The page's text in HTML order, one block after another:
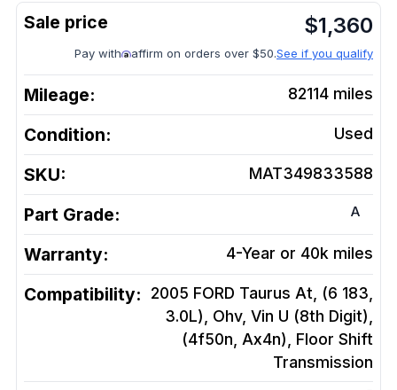
$1,360
Pay with affirm on orders over $50.See if you qualify
Mileage: 82114 miles
Condition: Used
SKU: MAT349833588
Part Grade: A
Warranty: 4-Year or 40k miles
Compatibility:
2005 FORD Taurus At, (6 183,
3.0L), Ohv, Vin U (8th Digit),
(4f50n, Ax4n), Floor Shift
Transmission